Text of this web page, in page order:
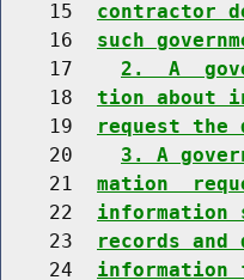
    15
contractor
    16
such
    17
2.  A
    18
tion about
    19
request
    20
3. A
    21
mation
    22
information
    23
records
    24
information